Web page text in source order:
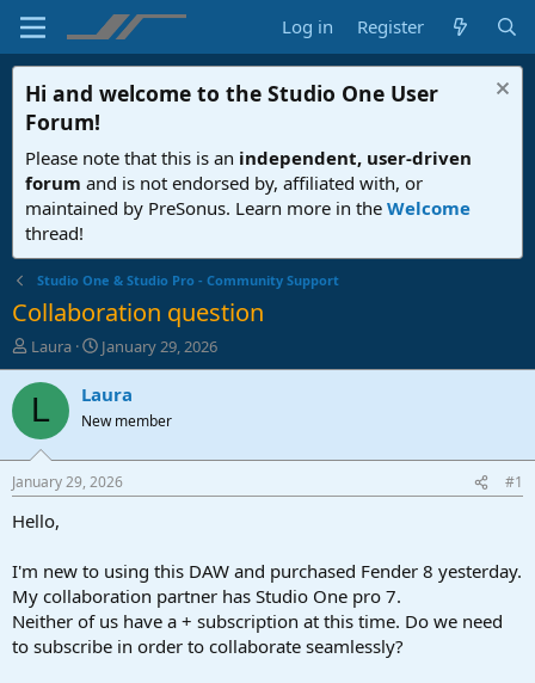
Log in Register
Hi and welcome to the Studio One User
Forum!
Please note that this is an independent, user-driven
forum and is not endorsed by, affiliated with, or
maintained by PreSonus. Learn more in the Welcome
thread!
Studio One & Studio Pro - Community Support
Collaboration question
T
h
r
d
t
a
e
r
Laura
S
t
a
t
a
t
January 29, 2026
L Laura
New member
January 29, 2026 #1
Hello,
I'm new to using this DAW and purchased Fender 8 yesterday.
My collaboration partner has Studio One pro 7.
Neither of us have a + subscription at this time. Do we need
to subscribe in order to collaborate seamlessly?